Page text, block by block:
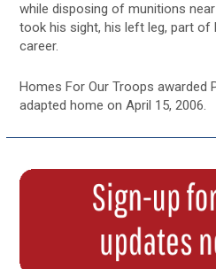
while disposing of munitions
took his sight, his left leg, part of
career.
Homes For Our Troops awarded
adapted home on April 15, 2006.